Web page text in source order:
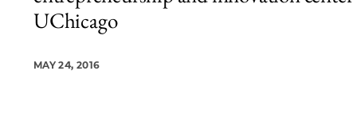
UChicago
MAY 24, 2016